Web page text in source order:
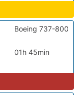
01h 45min
Boeing 737-800